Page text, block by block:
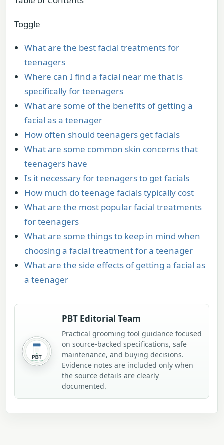
Toggle
What are the best facial treatments for
teenagers
Where can I find a facial near me that is
specifically for teenagers
What are some of the benefits of getting a
facial as a teenager
How often should teenagers get facials
What are some common skin concerns that
teenagers have
Is it necessary for teenagers to get facials
How much do teenage facials typically cost
What are the most popular facial treatments
for teenagers
What are some things to keep in mind when
choosing a facial treatment for a teenager
What are the side effects of getting a facial as
a teenager
PBT Editorial Team
Practical grooming tool guidance focused
on source-backed specifications, safe
maintenance, and buying decisions.
Evidence notes are included only when
the source details are clearly
documented.